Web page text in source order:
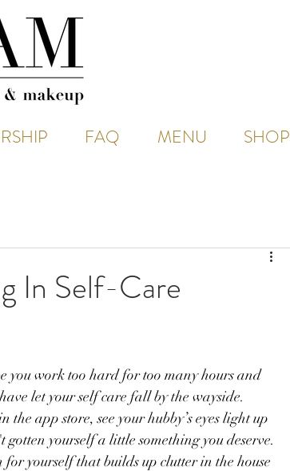
FAQ MENU SHOP
In Self-Care
you work too hard for too many hours and
let your self care fall by the wayside.
the app store, see your hubby’s eyes light up
yourself a little something you deserve.
yourself that builds up clutter in the house